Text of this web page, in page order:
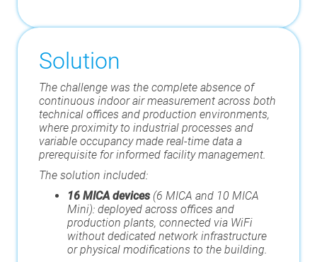
Solution
The challenge was the complete absence of
continuous indoor air measurement across both
technical offices and production environments,
where proximity to industrial processes and
variable occupancy made real-time data a
prerequisite for informed facility management.
The solution included:
16 MICA devices (6 MICA and 10 MICA
Mini): deployed across offices and
production plants, connected via WiFi
without dedicated network infrastructure
or physical modifications to the building.